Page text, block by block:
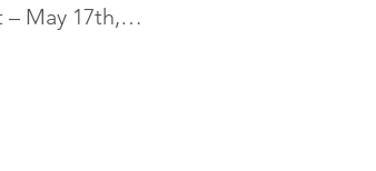
– May 17th,